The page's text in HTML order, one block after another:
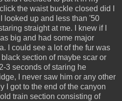
the waist buckle closed did I
looked up and less than '50
straight at me. I knew if I
big and had some major
I could see a lot of the fur was
section of maybe scar or
3 seconds of staring he
I never saw him or any other
I got to the end of the canyon
train section consisting of